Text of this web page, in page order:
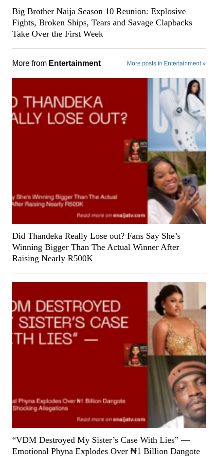
Big Brother Naija Season 10 Reunion: Explosive
Fights, Broken Ships, Tears and Savage Clapbacks
Take Over the First Week
More from Entertainment More posts in Entertainment »
Did Thandeka Really Lose out? Fans Say She’s
Winning Bigger Than The Actual Winner After
Raising Nearly R500K
“VDM Destroyed My Sister’s Case With Lies” —
Emotional Phyna Explodes Over ₦1 Billion Dangote